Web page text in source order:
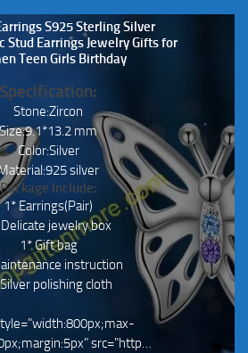
S925 Sterling Silver
Stud Earrings Jewelry Gifts for
Teen Girls Birthday
Specification:
Stone:Zircon
Size:9.1*13.2 mm
Color:Silver
silver
Package Include:
1* Earrings(Pair)
jewelry box
1* Gift bag
instruction
polishing cloth
src="http…